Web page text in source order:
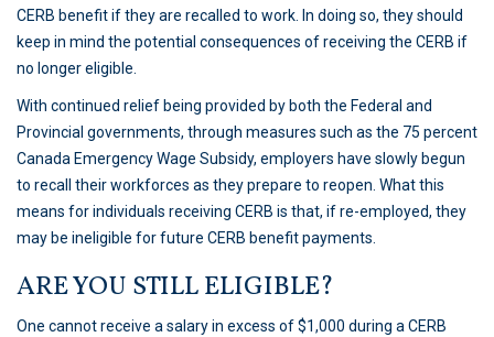
CERB benefit if they are recalled to work. In doing so, they should
keep in mind the potential consequences of receiving the CERB if
no longer eligible.
With continued relief being provided by both the Federal and
Provincial governments, through measures such as the 75 percent
Canada Emergency Wage Subsidy, employers have slowly begun
to recall their workforces as they prepare to reopen. What this
means for individuals receiving CERB is that, if re-employed, they
may be ineligible for future CERB benefit payments.
ARE YOU STILL ELIGIBLE?
One cannot receive a salary in excess of $1,000 during a CERB